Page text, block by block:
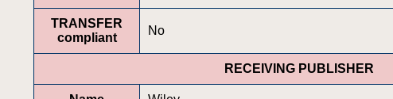
TRANSFER
compliant
No
RECEIVING PUBLISHER